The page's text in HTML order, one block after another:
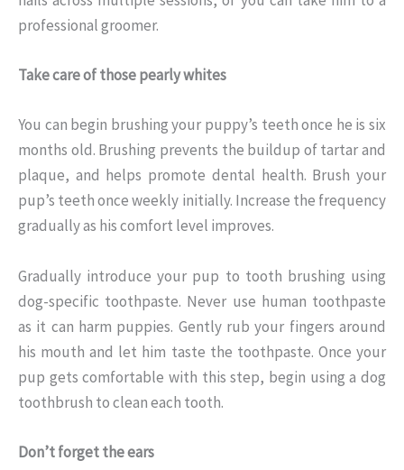
professional groomer.
Take care of those pearly whites
You can begin brushing your puppy’s teeth once he is six
months old. Brushing prevents the buildup of tartar and
plaque, and helps promote dental health. Brush your
pup’s teeth once weekly initially. Increase the frequency
gradually as his comfort level improves.
Gradually introduce your pup to tooth brushing using
dog-specific toothpaste. Never use human toothpaste
as it can harm puppies. Gently rub your fingers around
his mouth and let him taste the toothpaste. Once your
pup gets comfortable with this step, begin using a dog
toothbrush to clean each tooth.
Don’t forget the ears